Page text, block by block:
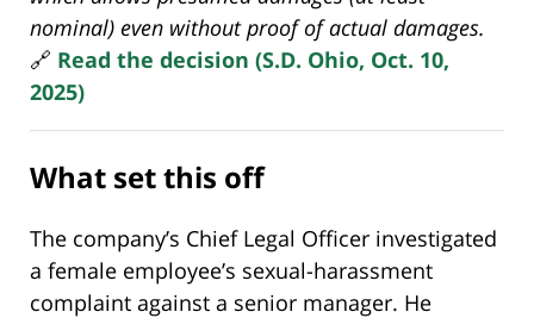
nominal) even without proof of actual damages.
🔗 Read the decision (S.D. Ohio, Oct. 10,
2025)
What set this off
The company’s Chief Legal Officer investigated
a female employee’s sexual-harassment
complaint against a senior manager. He